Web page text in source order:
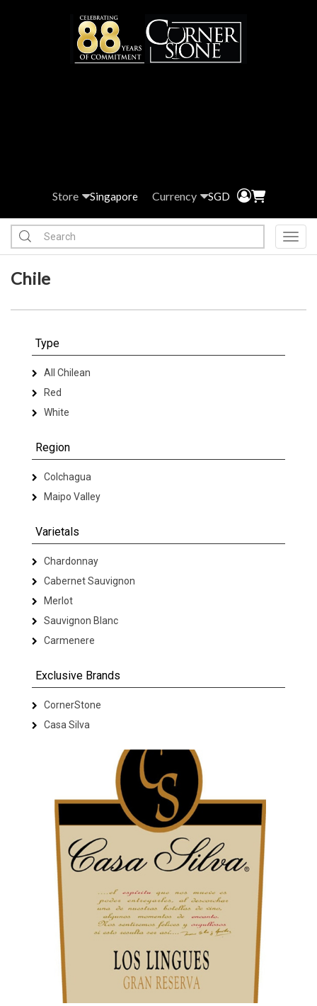
Store Singapore Currency SGD
Chile
Type
All Chilean
Red
White
Region
Colchagua
Maipo Valley
Varietals
Chardonnay
Cabernet Sauvignon
Merlot
Sauvignon Blanc
Carmenere
Exclusive Brands
CornerStone
Casa Silva